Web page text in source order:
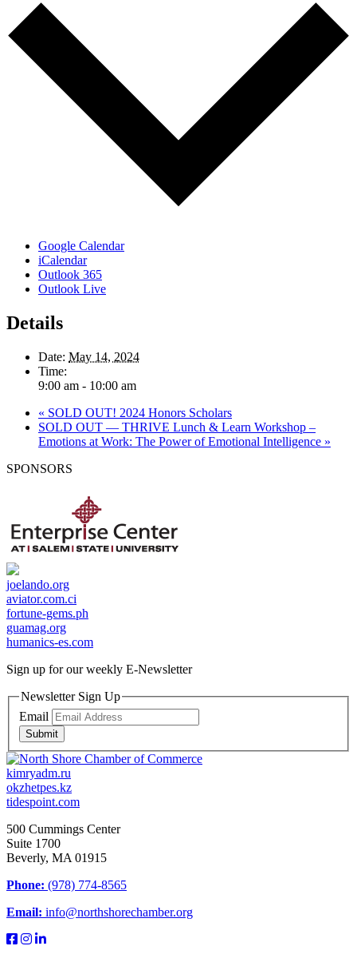
Google Calendar
iCalendar
Outlook 365
Outlook Live
Details
Date: May 14, 2024
Time:
9:00 am - 10:00 am
« SOLD OUT! 2024 Honors Scholars
SOLD OUT — THRIVE Lunch & Learn Workshop –
Emotions at Work: The Power of Emotional Intelligence »
SPONSORS
joelando.org
aviator.com.ci
fortune-gems.ph
guamag.org
humanics-es.com
Sign up for our weekly E-Newsletter
Newsletter Sign Up
Email
Submit
kimryadm.ru
okzhetpes.kz
tidespoint.com
500 Cummings Center
Suite 1700
Beverly, MA 01915
Phone: (978) 774-8565
Email: info@northshorechamber.org